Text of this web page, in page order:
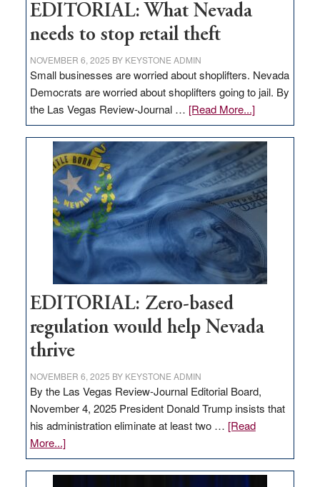
EDITORIAL: What Nevada
needs to stop retail theft
NOVEMBER 6, 2025 BY KEYSTONE ADMIN
Small businesses are worried about shoplifters. Nevada
Democrats are worried about shoplifters going to jail. By
the Las Vegas Review-Journal … [Read More...]about
EDITORIAL:
What
Nevada
needs
to
stop
retail
theft
EDITORIAL: Zero-based
regulation would help Nevada
thrive
NOVEMBER 6, 2025 BY KEYSTONE ADMIN
By the Las Vegas Review-Journal Editorial Board,
November 4, 2025 President Donald Trump insists that
his administration eliminate at least two … [Read
More...]about
EDITORIAL:
Zero-